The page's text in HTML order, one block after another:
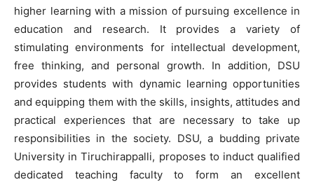
higher learning with a mission of pursuing excellence in
education and research. It provides a variety of
stimulating environments for intellectual development,
free thinking, and personal growth. In addition, DSU
provides students with dynamic learning opportunities
and equipping them with the skills, insights, attitudes and
practical experiences that are necessary to take up
responsibilities in the society. DSU, a budding private
University in Tiruchirappalli, proposes to induct qualified
dedicated teaching faculty to form an excellent